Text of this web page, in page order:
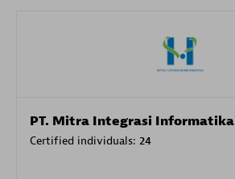
PT. Mitra Integrasi Informatika
Certified individuals: 24